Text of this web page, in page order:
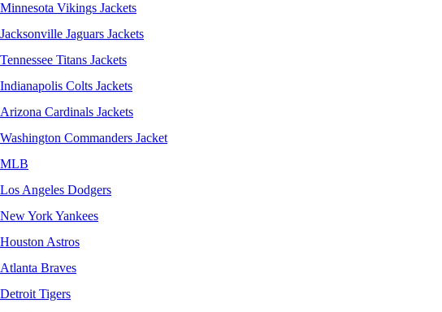
Minnesota Vikings Jackets
Jacksonville Jaguars Jackets
Tennessee Titans Jackets
Indianapolis Colts Jackets
Arizona Cardinals Jackets
Washington Commanders Jacket
MLB
Los Angeles Dodgers
New York Yankees
Houston Astros
Atlanta Braves
Detroit Tigers